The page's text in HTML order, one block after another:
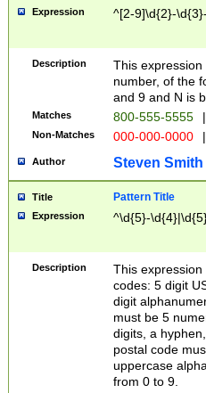
Expression ^[2-9]\d{2}-
Description
This
number, of the
and 9 and N is
Matches 800-555-5555 |
Non-Matches 000-000-0000 |
Author Steven Smith
Title Pattern Title
Expression ^\d{5}-
Description
This
codes: 5 digit
digit
must be 5
digits, a
postal code
uppercase
from 0 to 9.